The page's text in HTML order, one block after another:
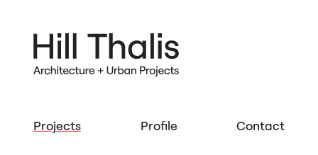
Projects Profile Contact